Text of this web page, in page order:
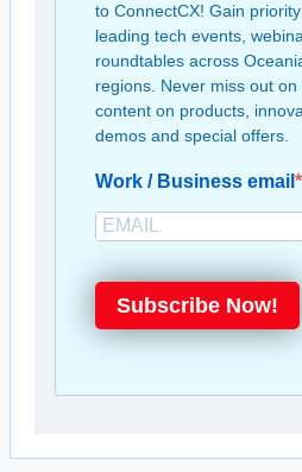
to ConnectCX! Gain
leading tech events,
roundtables across
regions. Never miss out
content on products,
demos and special offers.
Work / Business email
Subscribe Now!